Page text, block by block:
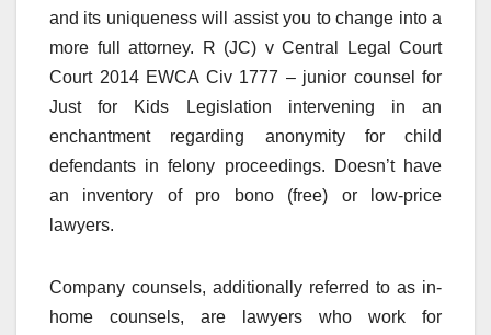
and its uniqueness will assist you to change into a
more full attorney. R (JC) v Central Legal Court
Court 2014 EWCA Civ 1777 – junior counsel for
Just for Kids Legislation intervening in an
enchantment regarding anonymity for child
defendants in felony proceedings. Doesn’t have
an inventory of pro bono (free) or low-price
lawyers.
Company counsels, additionally referred to as in-
home counsels, are lawyers who work for